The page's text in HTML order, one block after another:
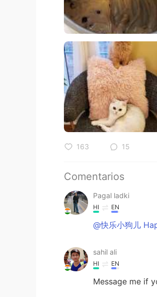
163 15
Comentarios
Pagal ladki
HI EN
@快乐小狗儿
sahil ali
HI EN
Message me if